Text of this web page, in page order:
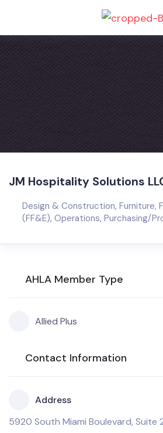
JM Hospitality Solutions
Design & Construction, Furniture,
(FF&E), Operations, Purchasing/
AHLA Member Type
Allied Plus
Contact Information
Address
5920 South Miami Boulevard, Suite